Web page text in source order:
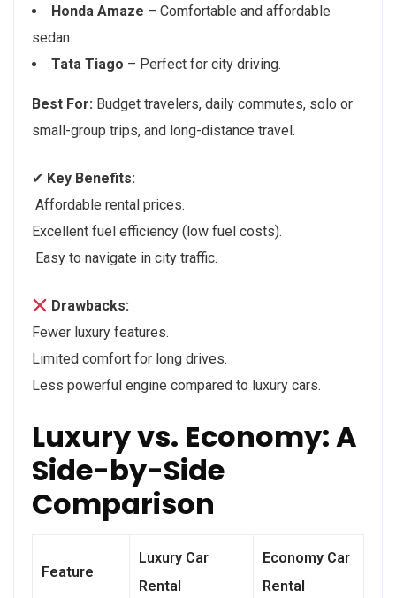
Honda Amaze – Comfortable and affordable
sedan.
Tata Tiago – Perfect for city driving.
Best For: Budget travelers, daily commutes, solo or
small-group trips, and long-distance travel.
✔ Key Benefits:
Affordable rental prices.
Excellent fuel efficiency (low fuel costs).
Easy to navigate in city traffic.
Drawbacks:
Fewer luxury features.
Limited comfort for long drives.
Less powerful engine compared to luxury cars.
Luxury vs. Economy: A
Side-by-Side
Comparison
Feature
Luxury Car
Rental
Economy Car
Rental